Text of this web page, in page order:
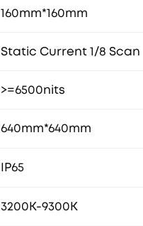
160mm*160mm
Static Current 1/8 Scan
>=6500nits
640mm*640mm
IP65
3200K-9300K